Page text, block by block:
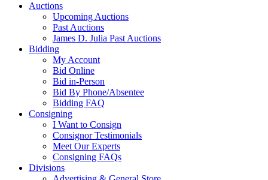
Auctions
Upcoming Auctions
Past Auctions
James D. Julia Past Auctions
Bidding
My Account
Bid Online
Bid in-Person
Bid By Phone/Absentee
Bidding FAQ
Consigning
I Want to Consign
Consignor Testimonials
Meet Our Experts
Consigning FAQs
Divisions